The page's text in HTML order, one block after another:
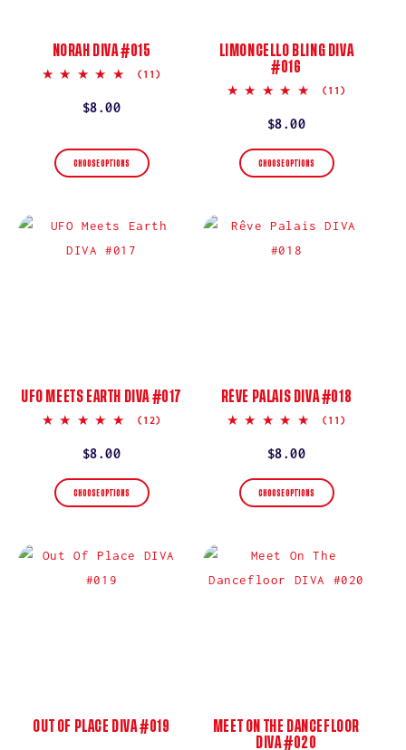
NORAH DIVA #015
5.0
(11)
Regular
$8.00
CHOOSE OPTIONS
LIMONCELLO BLING DIVA
#016
5.0
(11)
Regular
price
$8.00
CHOOSE OPTIONS
UFO MEETS EARTH DIVA #017
5.0
(12)
Regular
price
$8.00
CHOOSE OPTIONS
RÊVE PALAIS DIVA #018
5.0
(11)
Regular
price
$8.00
CHOOSE OPTIONS
OUT OF PLACE DIVA #019
MEET ON THE DANCEFLOOR
DIVA #020